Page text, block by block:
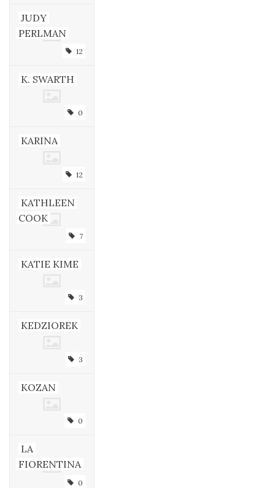
JUDY
PERLMAN
12
K. SWARTH
0
KARINA
12
KATHLEEN
COOK
7
KATIE KIME
3
KEDZIOREK
3
KOZAN
0
LA
FIORENTINA
0